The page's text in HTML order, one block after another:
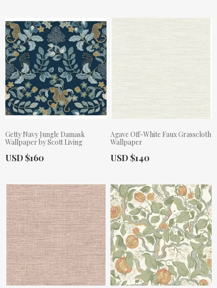
Getty Navy Jungle Damask
Wallpaper by Scott Living
Actual Price:
USD $160
Agave Off-White Faux Grasscloth
Wallpaper
Actual Price:
USD $140